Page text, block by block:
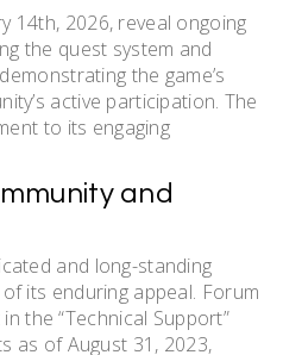
14th, 2026, reveal ongoing
the quest system and
the game’s
active participation. The
to its engaging
and
and long-standing
its enduring appeal. Forum
the “Technical Support”
as of August 31, 2023,